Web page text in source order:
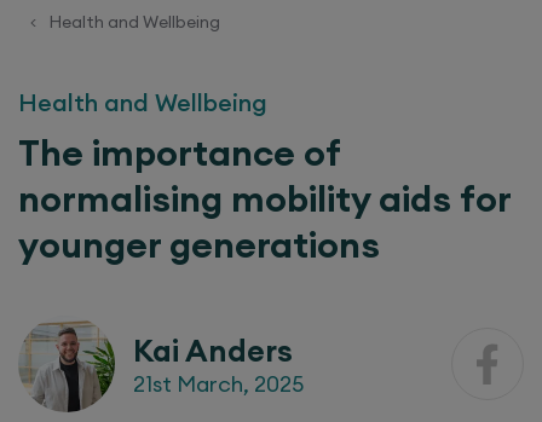
< Health and Wellbeing
Health and Wellbeing
The importance of
normalising mobility aids for
younger generations
Kai Anders
21st March, 2025